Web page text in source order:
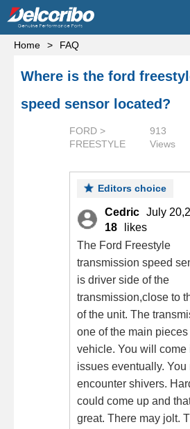
Home
> FAQ
Where is the ford
speed sensor located?
FORD >
FREESTYLE
913
Views
Editors choice
Cedric July
18
likes
The Ford Freestyle
transmission speed
is driver side of the
transmission,close to
of the unit. The
one of the main pieces
vehicle. You will come
issues eventually. You
encounter shivers.
could come up and
great. There may jolt.